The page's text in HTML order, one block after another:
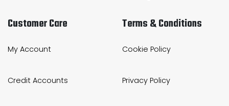
Customer Care
My Account
Credit Accounts
Terms & Conditions
Cookie Policy
Privacy Policy